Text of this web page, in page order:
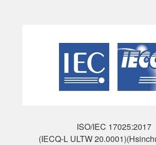
ISO/IEC 17025:2017
(IECQ-L ULTW